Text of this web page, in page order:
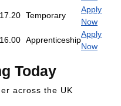
Temporary
Apply
Now
Apprenticeship
Apply
Now
Today
across the UK